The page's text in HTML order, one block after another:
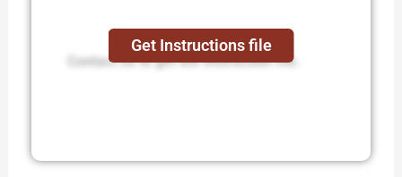
Contact us to get the instruction file.
Get Instructions file